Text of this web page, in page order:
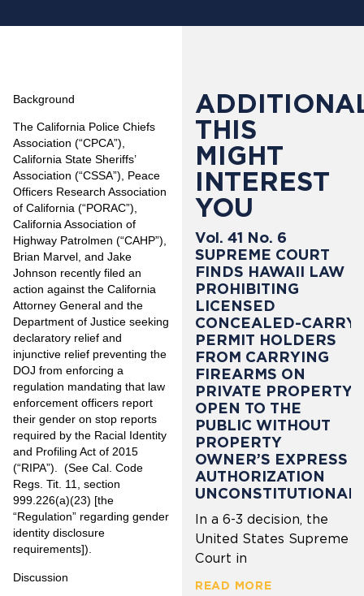
Background
The California Police Chiefs
Association (“CPCA”),
California State Sheriffs’
Association (“CSSA”), Peace
Officers Research Association
of California (“PORAC”),
California Association of
Highway Patrolmen (“CAHP”),
Brian Marvel, and Jake
Johnson recently filed an
action against the California
Attorney General and the
Department of Justice seeking
declaratory relief and
injunctive relief preventing the
DOJ from enforcing a
regulation mandating that law
enforcement officers report
their gender on stop reports
required by the Racial Identity
and Profiling Act of 2015
(“RIPA”). (See Cal. Code
Regs. Tit. 11, section
999.226(a)(23) [the
“Regulation” regarding gender
identity disclosure
requirements]).
Discussion
THIS
MIGHT
INTEREST
YOU
Vol. 41 No. 6
SUPREME COURT
FINDS HAWAII LAW
PROHIBITING
LICENSED
CONCEALED-CARRY
PERMIT HOLDERS
FROM CARRYING
FIREARMS ON
PRIVATE PROPERTY
OPEN TO THE
PUBLIC WITHOUT
PROPERTY
OWNER’S EXPRESS
AUTHORIZATION
UNCONSTITUTIONAL
In a 6-3 decision, the
United States Supreme
Court in
READ MORE